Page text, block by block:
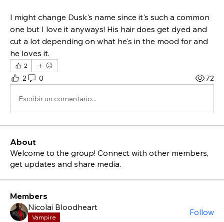
I might change Dusk's name since it's such a common
one but I love it anyways! His hair does get dyed and
cut a lot depending on what he's in the mood for and
he loves it.
2
2 0 72
Escribir un comentario...
About
Welcome to the group! Connect with other members,
get updates and share media.
Members
Nicolai Bloodheart
Vampire
Follow